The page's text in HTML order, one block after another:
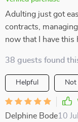
Adulting just got
contracts,
now that I have this
38 guests found
Helpful Not
Delphine Bode10